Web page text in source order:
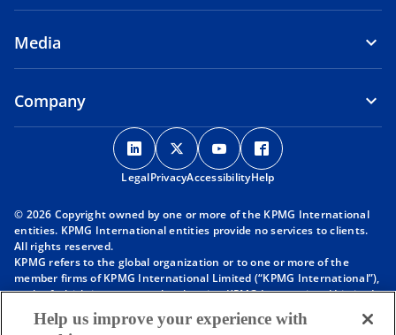
Media
Company
o
p
e
s
n
a
e
o
p
e
s
n
a
e
o
p
e
s
n
a
e
p
s
n
a
e
LegalPrivacyAccessibilityHelp
© 2026 Copyright owned by one or more of the KPMG International
entities. KPMG International entities provide no services to clients.
All rights reserved.
KPMG refers to the global organization or to one or more of the
member firms of KPMG International Limited (“KPMG International”),
each of which is a separate legal entity. KPMG International Limited
is a private English company limited by guarantee and does not
provide services to clients. For more detail about our structure please
Help us improve your experience with